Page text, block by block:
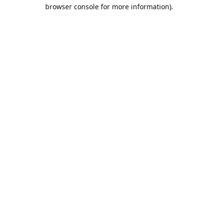
browser console for more information).